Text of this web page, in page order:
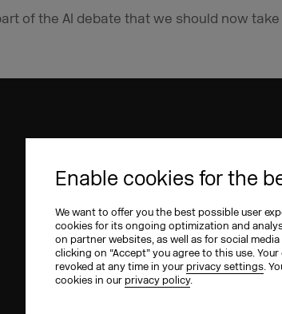
Enable cookies for the
We want to offer you the best possible user
cookies for its ongoing optimization and
on partner websites, as well as for social
clicking on “Accept” you agree to this use.
revoked at any time in yourprivacy settings.
cookies in ourprivacy policy.
of the AI debate that we should now take